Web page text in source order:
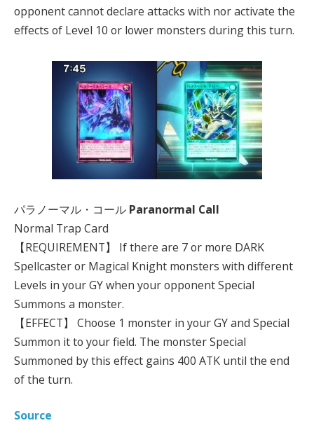
opponent cannot declare attacks with nor activate the
effects of Level 10 or lower monsters during this turn.
パラノーマル・コール Paranormal Call
Normal Trap Card
【REQUIREMENT】 If there are 7 or more DARK
Spellcaster or Magical Knight monsters with different
Levels in your GY when your opponent Special
Summons a monster.
【EFFECT】 Choose 1 monster in your GY and Special
Summon it to your field. The monster Special
Summoned by this effect gains 400 ATK until the end
of the turn.
Source